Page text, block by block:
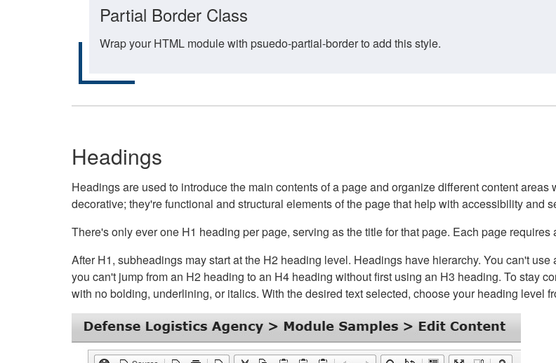
Partial Border Class
Wrap your HTML module with psuedo-partial-border to add this style.
Headings
Headings are used to introduce the main contents of a page and organize different content
decorative; they're functional and structural elements of the page that help with accessibility and
There's only ever one H1 heading per page, serving as the title for that page. Each page
After H1, subheadings may start at the H2 heading level. Headings have hierarchy. You can't
you can't jump from an H2 heading to an H4 heading without first using an H3 heading. To stay
with no bolding, underlining, or italics. With the desired text selected, choose your heading level